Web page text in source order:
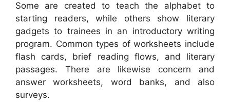
Some are created to teach the alphabet to
starting readers, while others show literary
gadgets to trainees in an introductory writing
program. Common types of worksheets include
flash cards, brief reading flows, and literary
passages. There are likewise concern and
answer worksheets, word banks, and also
surveys.